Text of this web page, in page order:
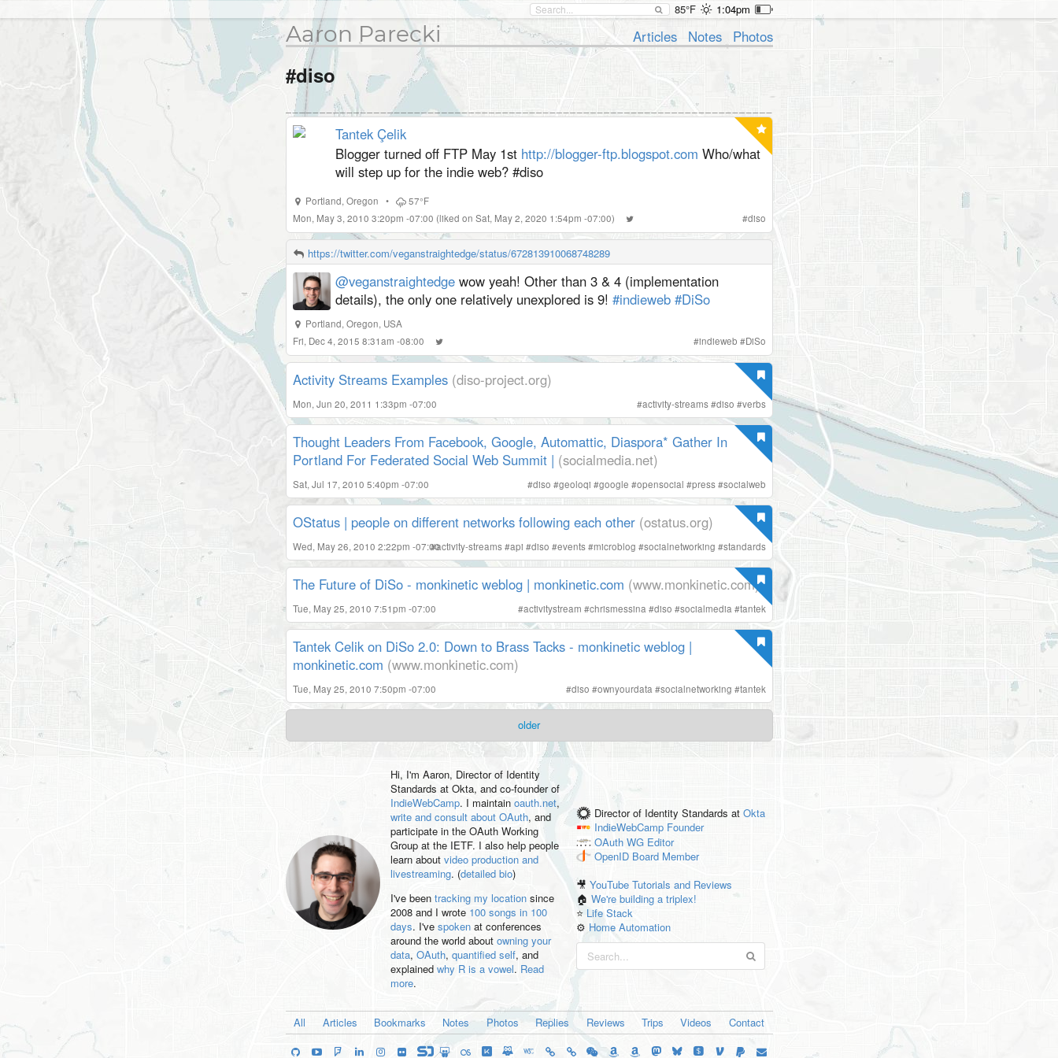
85°F 1:04pm
Aaron Parecki Articles Notes Photos
#diso
Tantek Çelik
Blogger turned off FTP May 1st http://blogger-ftp.blogspot.com Who/what
will step up for the indie web? #diso
Portland,Oregon •
57°F
Mon, May 3, 2010 3:20pm -07:00 (liked on Sat, May 2, 2020 1:54pm -07:00) #diso
https://twitter.com/veganstraightedge/status/672813910068748289
@veganstraightedgewow yeah! Other than 3 & 4 (implementation
details), the only one relatively unexplored is 9! #indieweb #DiSo
Portland, Oregon, USA
Fri, Dec 4, 2015 8:31am -08:00
#indieweb #DiSo
Activity Streams Examples (diso-project.org)
Mon, Jun 20, 2011 1:33pm -07:00 #activity-streams#diso #verbs
Thought Leaders From Facebook, Google, Automattic, Diaspora* Gather In
Portland For Federated Social Web Summit | (socialmedia.net)
Sat, Jul 17, 2010 5:40pm -07:00 #diso #geoloqi #google #opensocial #press#socialweb
OStatus | people on different networks following each other (ostatus.org)
Wed, May 26, 2010 2:22pm -07:00
#activity-streams#api #diso #events#microblog #socialnetworking #standards
The Future of DiSo - monkinetic weblog | monkinetic.com (www.monkinetic.com)
Tue, May 25, 2010 7:51pm -07:00 #activitystream #chrismessina #diso #socialmedia #tantek
Tantek Celik on DiSo 2.0: Down to Brass Tacks - monkinetic weblog |
monkinetic.com (www.monkinetic.com)
Tue, May 25, 2010 7:50pm -07:00 #diso #ownyourdata #socialnetworking #tantek
older
Hi, I'm Aaron, Director of Identity
Standards at Okta, and co-founder of
IndieWebCamp. I maintain oauth.net,
write and consult about OAuth, and
participate in the OAuth Working
Group at the IETF. I also help people
learn about video production and
livestreaming. (detailed bio)
I've been tracking my locationsince
2008 and I wrote 100 songs in 100
days. I've spokenat conferences
around the world about owning your
data, OAuth, quantified self, and
explained why R is a vowel. Read
more.
Director of Identity Standards at Okta
IndieWebCamp Founder
OAuth WG Editor
OpenID Board Member
🎥YouTube Tutorials and Reviews
🏠We're building a triplex!
⭐️ Life Stack
⚙️ Home Automation
All Articles Bookmarks Notes Photos Replies Reviews Trips Videos Contact